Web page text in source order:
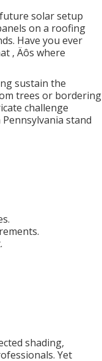
solar setup
on a roofing
Have you ever
‚ Äôs where
sustain the
trees or bordering
challenge
stand
shading,
Yet